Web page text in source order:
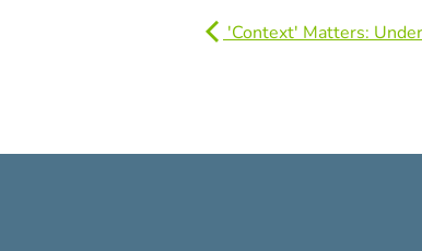
'Context' Matters: